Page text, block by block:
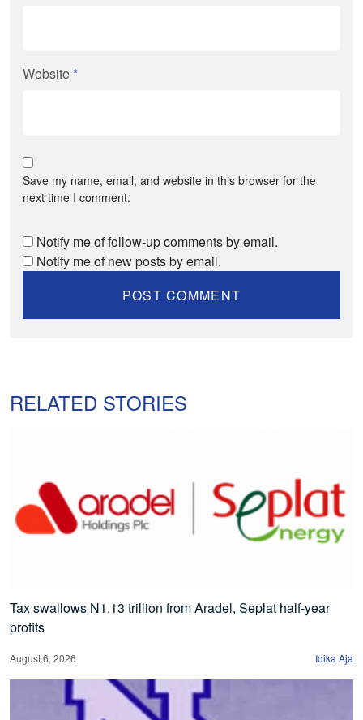
Website*
Save my name, email, and website in this browser for the
next time I comment.
Notify me of follow-up comments by email.
Notify me of new posts by email.
RELATED STORIES
Tax swallows N1.13 trillion from Aradel, Seplat half-year
profits
August 6, 2026 Idika Aja